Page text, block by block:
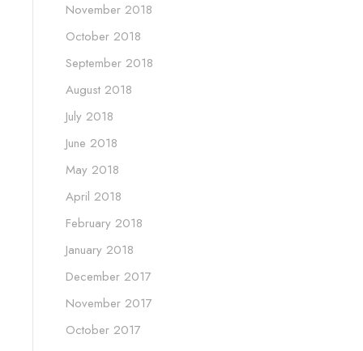
November 2018
October 2018
September 2018
August 2018
July 2018
June 2018
May 2018
April 2018
February 2018
January 2018
December 2017
November 2017
October 2017